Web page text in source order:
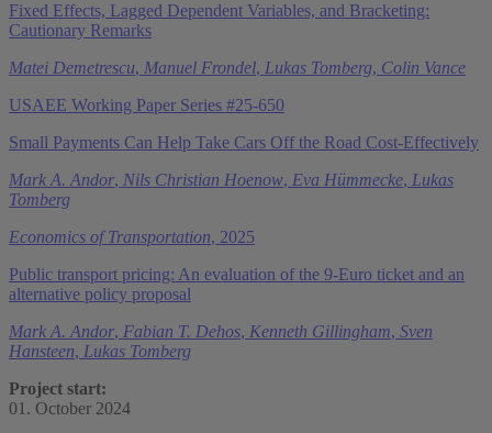
Fixed Effects, Lagged Dependent Variables, and Bracketing:
Cautionary Remarks
Matei Demetrescu, Manuel Frondel, Lukas Tomberg, Colin Vance
USAEE Working Paper Series #25-650
Small Payments Can Help Take Cars Off the Road Cost-Effectively
Mark A. Andor, Nils Christian Hoenow, Eva Hümmecke, Lukas
Tomberg
Economics of Transportation, 2025
Public transport pricing: An evaluation of the 9-Euro ticket and an
alternative policy proposal
Mark A. Andor, Fabian T. Dehos, Kenneth Gillingham, Sven
Hansteen, Lukas Tomberg
Project start:
01. October 2024